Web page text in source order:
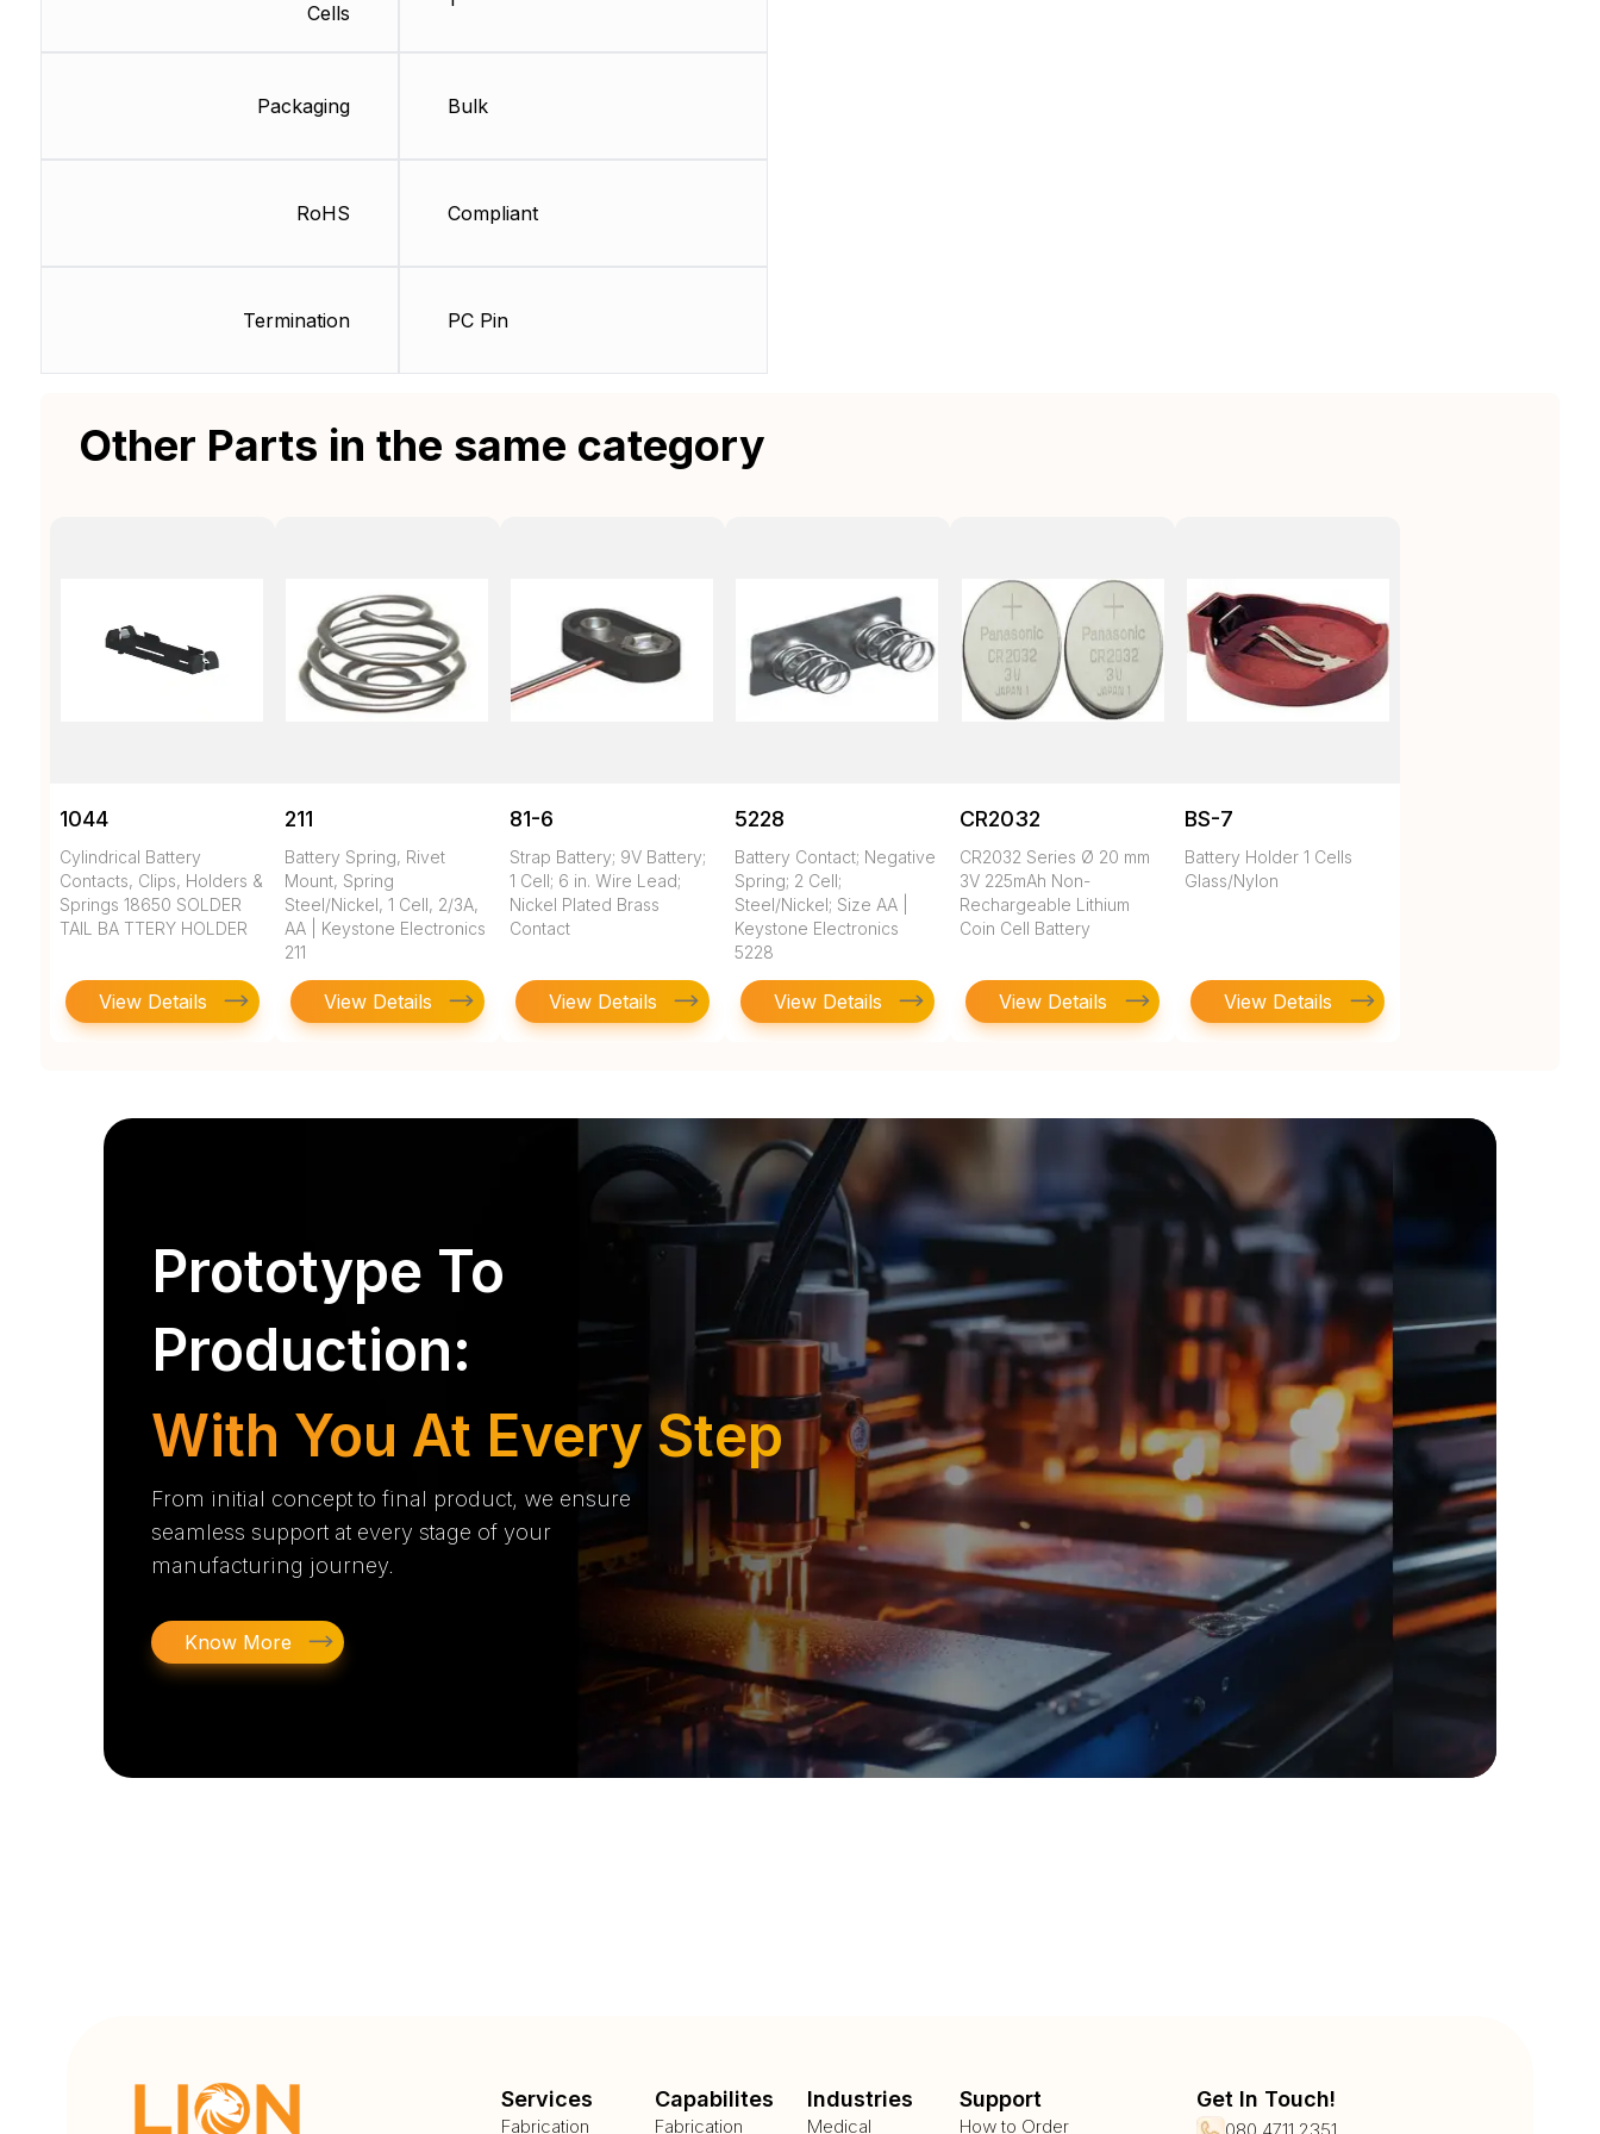
Cells
Packaging
RoHS
Termination
Bulk
Compliant
PC Pin
Other Parts in the same category
1044
Cylindrical Battery
Contacts, Clips, Holders &
Springs 18650 SOLDER
TAIL BA TTERY HOLDER
View Details
211
Battery Spring, Rivet
Mount, Spring
Steel/Nickel, 1 Cell, 2/3A,
AA | Keystone Electronics
211
View Details
81-6
Strap Battery; 9V Battery;
1 Cell; 6 in. Wire Lead;
Nickel Plated Brass
Contact
View Details
5228
Battery Contact; Negative
Spring; 2 Cell;
Steel/Nickel; Size AA |
Keystone Electronics
5228
View Details
CR2032
CR2032 Series Ø 20 mm
3V 225mAh Non-
Rechargeable Lithium
Coin Cell Battery
View Details
BS-7
Battery Holder 1 Cells
Glass/Nylon
View Details
Prototype To
Production:
With You At Every Step
From initial concept to final product, we ensure
seamless support at every stage of your
manufacturing journey.
Know More
Services
Fabrication
Capabilites
Fabrication
Industries
Medical
Support
How to Order
Get In Touch!